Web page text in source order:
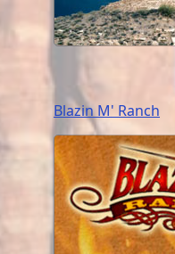
Blazin M' Ranch